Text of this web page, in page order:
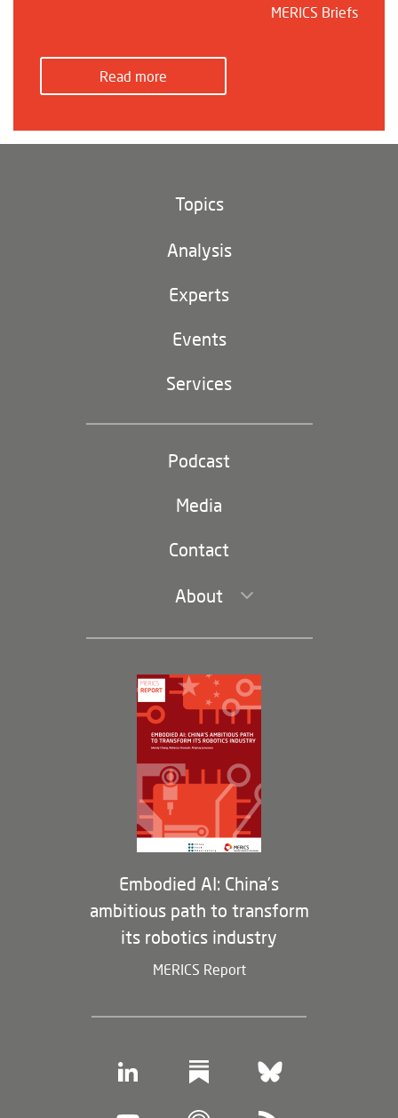
MERICS Briefs
Read more
Topics
Climate and environment
Digital China
EU-China
Party and state
navigation)
Analysis
Experts
Events
Services
Podcast
Media
Contact
About
Leadership and Staff
Governance
Opportunities
Partners
Membership Program
Embodied AI: China’s
ambitious path to transform
its robotics industry
MERICS Report